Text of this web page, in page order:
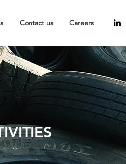
Contact us Careers